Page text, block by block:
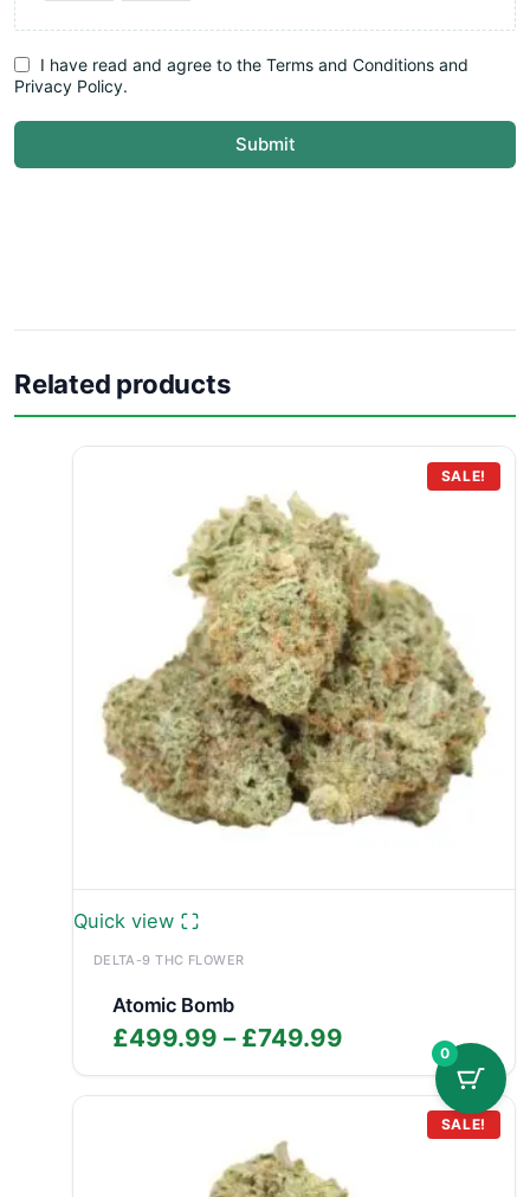
I have read and agree to the Terms and Conditions and
Privacy Policy.
Submit
Related products
SALE!
Quick view
DELTA-9 THC FLOWER
Atomic Bomb
£499.99 – £749.99
range:
£499.99
through
SALE!
0